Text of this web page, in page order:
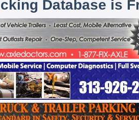
Database is